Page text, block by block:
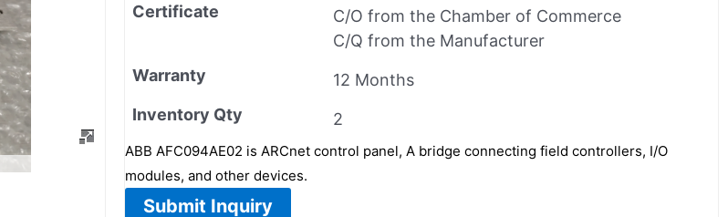
Certificate
C/O from the Chamber of Commerce
C/Q from the Manufacturer
Warranty
12 Months
Inventory Qty
2
ABB AFC094AE02 is ARCnet control panel, A bridge connecting field controllers, I/O
modules, and other devices.
Submit Inquiry